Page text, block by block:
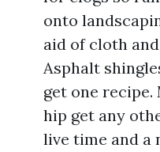
onto
aid of cloth
Asphalt
get one
hip get any
live time and a